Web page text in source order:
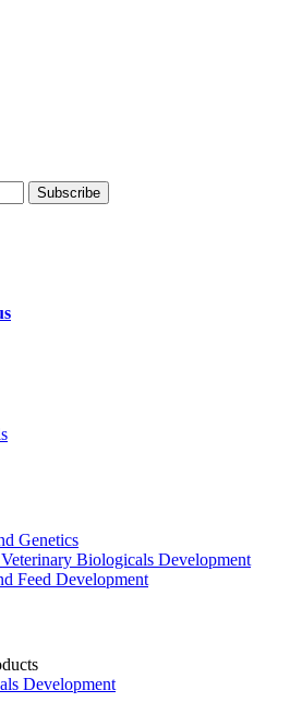
Subscribe
Genetics
Biologicals Development
Feed Development
Development